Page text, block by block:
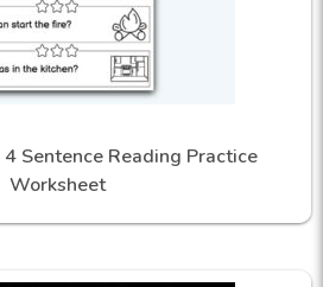
Sentence Reading Practice
Worksheet